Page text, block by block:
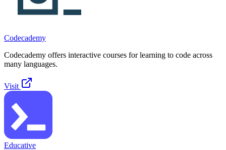
Codecademy
Codecademy offers interactive courses for learning to code across
many languages.
Visit
Educative